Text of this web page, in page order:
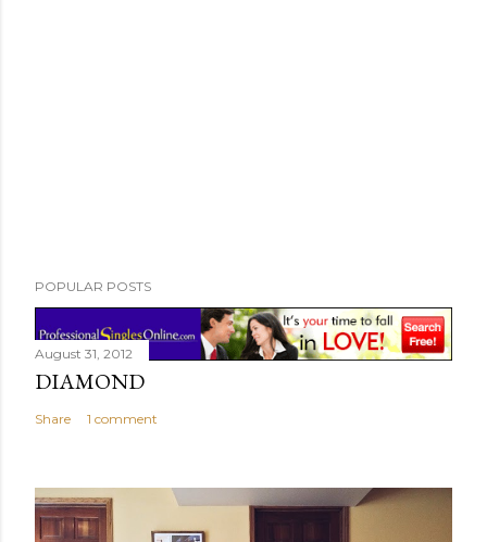
POPULAR POSTS
August 31, 2012
DIAMOND
Share 1 comment